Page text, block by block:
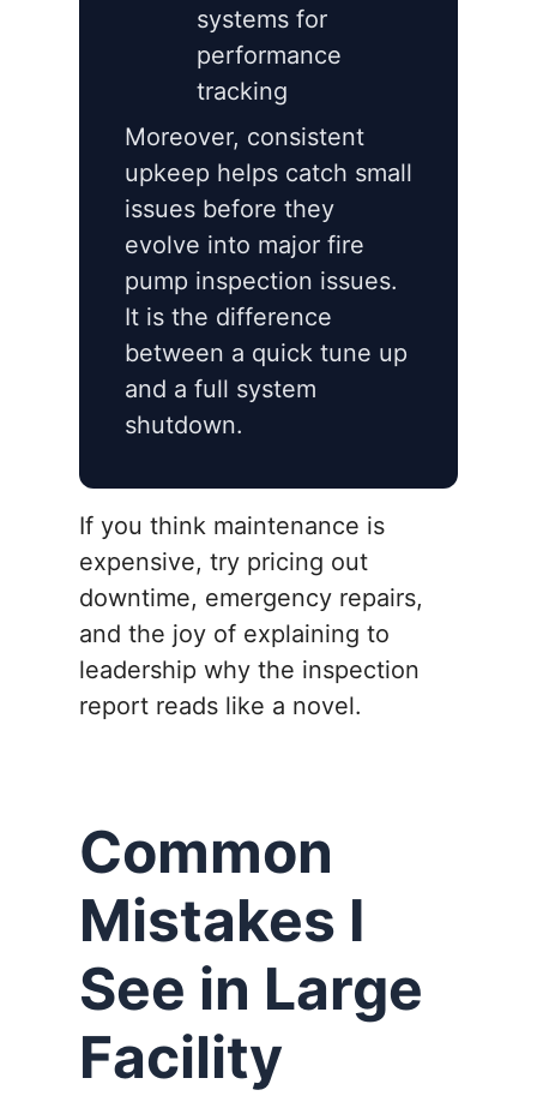
systems for
performance
tracking
Moreover, consistent
upkeep helps catch small
issues before they
evolve into major fire
pump inspection issues.
It is the difference
between a quick tune up
and a full system
shutdown.
If you think maintenance is
expensive, try pricing out
downtime, emergency repairs,
and the joy of explaining to
leadership why the inspection
report reads like a novel.
Common
Mistakes I
See in Large
Facility